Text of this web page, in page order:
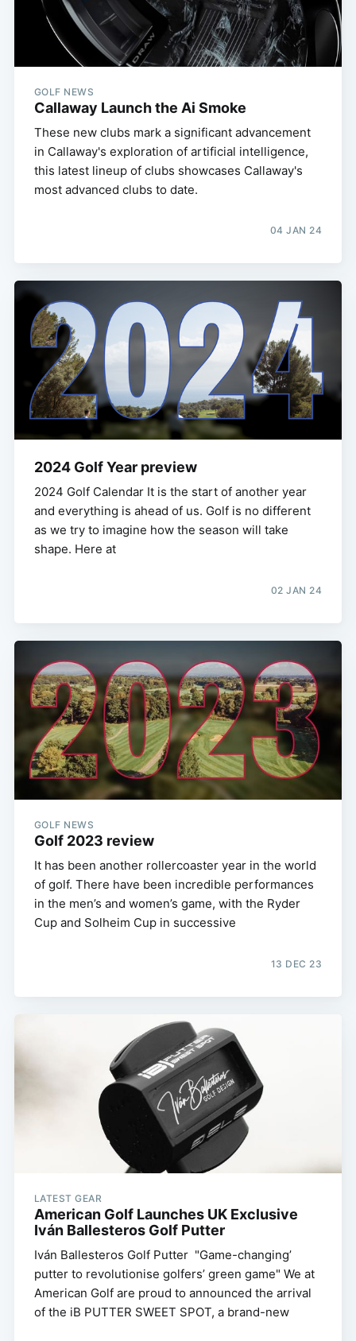
GOLF NEWS
Callaway Launch the Ai Smoke
These new clubs mark a significant advancement
in Callaway's exploration of artificial intelligence,
this latest lineup of clubs showcases Callaway's
most advanced clubs to date.
04 JAN 24
2024 Golf Year preview
2024 Golf Calendar It is the start of another year
and everything is ahead of us. Golf is no different
as we try to imagine how the season will take
shape. Here at
02 JAN 24
GOLF NEWS
Golf 2023 review
It has been another rollercoaster year in the world
of golf. There have been incredible performances
in the men’s and women’s game, with the Ryder
Cup and Solheim Cup in successive
13 DEC 23
LATEST GEAR
American Golf Launches UK Exclusive
Iván Ballesteros Golf Putter
Iván Ballesteros Golf Putter "Game-changing’
putter to revolutionise golfers’ green game" We at
American Golf are proud to announced the arrival
of the iB PUTTER SWEET SPOT, a brand-new